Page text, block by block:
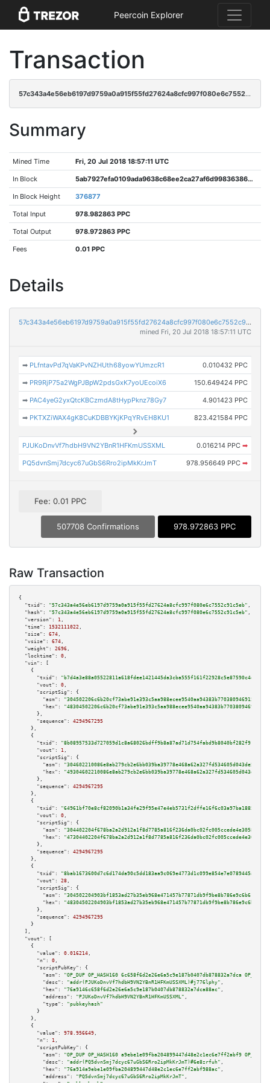
Peercoin Explorer
Transaction
57c343a4e56eb6197d9759a0a915f55fd27624a8cfc997f080e6c7552c91c5eb
Summary
Mined Time Fri, 20 Jul 2018 18:57:11 UTC
In Block 5ab7927efa0109ada9638c68ee2ca27af6d998363860ad7aa244d85135e31be2
In Block Height 376877
Total Input 978.982863 PPC
Total Output 978.972863 PPC
Fees 0.01 PPC
Details
57c343a4e56eb6197d9759a0a915f55fd27624a8cfc997f080e6c7552c91c5eb
mined Fri, 20 Jul 2018 18:57:11 UTC
➡ PLfntavPd7qVaKPvNZHUth68yowYUmzcR1 0.010432 PPC
➡ PR9RjP75a2WgPJBpW2pdsGxK7yoUEcoiX6 150.649424 PPC
➡ PAC4yeG2yxQtcKBCzmdA8tHypPknz78Gy7 4.901423 PPC
➡ PKTXZiWAX4gK8CuKDBBYKjKPqYRvEH8KU1 823.421584 PPC
PJUKoDnvVf7hdbH9VN2YBnR1HFKmUSSXML 0.016214 PPC ➡
PQ5dvnSmj7dcyc67uGbS6Rro2ipMkKrJmT 978.956649 PPC ➡
Fee: 0.01 PPC
507708 Confirmations 978.972863 PPC
Raw Transaction
{
"txid":
"57c343a4e56eb6197d9759a0a915f55fd27624a8cfc997f080e6c7552c91c5eb" ,
"hash":
"57c343a4e56eb6197d9759a0a915f55fd27624a8cfc997f080e6c7552c91c5eb" ,
"version":
1 ,
"time":
1532111022 ,
"size":
674 ,
"vsize":
674 ,
"weight":
2696 ,
"locktime":
0 ,
"vin":
[
    {
"txid":
"b7d4a3e88a05522811a618fdee1421445da3cba555f161f22928c5e87590c4d5"
"vout":
0 ,
"scriptSig":
{
"asm":
"hex":
      },
"sequence":
4294967295
    },
    {
"txid":
"8b08957533d727059d1c8a68026bdff9b8a87ad71d754fabd9b8040bf282f918"
"vout":
1 ,
"scriptSig":
{
"asm":
"hex":
      },
"sequence":
4294967295
    },
    {
"txid":
"64961bf70e8cf82090b1a34fe29f95e47e4eb5731f2dffe16f6c03a97ba1885d"
"vout":
0 ,
"scriptSig":
{
"asm":
"hex":
      },
"sequence":
4294967295
    },
    {
"txid":
"8bab1673600d7c6d174da90c5dd183aa9c069e4773d1c099e854e7e0789445a3"
"vout":
28 ,
"scriptSig":
{
"asm":
"hex":
      },
"sequence":
4294967295
    }
  ],
"vout":
[
    {
"value":
0.016214 ,
"n":
0 ,
"scriptPubKey":
{
"asm":
"OP_DUP OP_HASH160 6c658f6d2e26e6a5c9e187b0407db878832a7dca
"desc":
"addr(PJUKoDnvVf7hdbH9VN2YBnR1HFKmUSSXML)#j776lphy" ,
"hex":
"76a9146c658f6d2e26e6a5c9e187b0407db878832a7dca88ac" ,
"address":
"PJUKoDnvVf7hdbH9VN2YBnR1HFKmUSSXML" ,
"type":
"pubkeyhash"
      }
    },
    {
"value":
978.956649 ,
"n":
1 ,
"scriptPubKey":
{
"asm":
"OP_DUP OP_HASH160 a9ebe1e09fba204899447d48e2c1ec6e7ff2abf9
"desc":
"addr(PQ5dvnSmj7dcyc67uGbS6Rro2ipMkKrJmT)#6e8zrfuh" ,
"hex":
"76a914a9ebe1e09fba204899447d48e2c1ec6e7ff2abf988ac" ,
"address":
"PQ5dvnSmj7dcyc67uGbS6Rro2ipMkKrJmT" ,